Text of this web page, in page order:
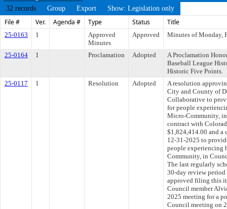
32 records Group Export Show: Legislation only
File # Ver. Agenda # Type Status Title
25-0163 1
Approved
Minutes
Approved Minutes of Monday,
25-0164 1 Proclamation Adopted
A Proclamation
Baseball League
Historic Five Points.
25-0117
1 Resolution Adopted
A resolution
City and County of
Collaborative to
for people
Micro-Community,
contract with
$1,824,414.00 and a
12-31-2025 to
people experiencing
Community, in
The last regularly
30-day review
approved filing this
Council member
2025 meeting for a
Council meeting on